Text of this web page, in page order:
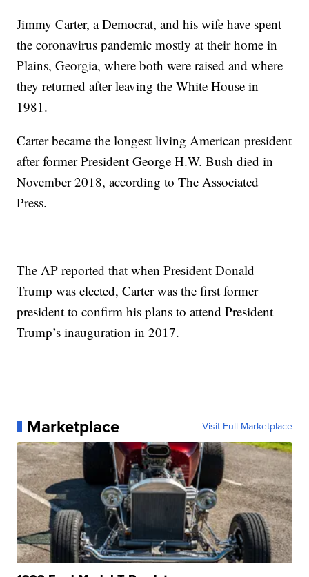
Jimmy Carter, a Democrat, and his wife have spent
the coronavirus pandemic mostly at their home in
Plains, Georgia, where both were raised and where
they returned after leaving the White House in
1981.
Carter became the longest living American president
after former President George H.W. Bush died in
November 2018, according to The Associated
Press.
The AP reported that when President Donald
Trump was elected, Carter was the first former
president to confirm his plans to attend President
Trump’s inauguration in 2017.
Marketplace Visit Full Marketplace